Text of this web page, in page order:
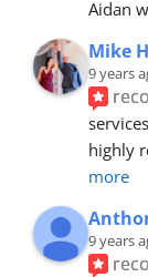
Aidan
Mike
9 years
highly
more
9 years